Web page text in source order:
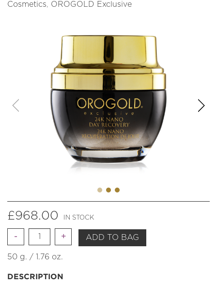
Cosmetics, OROGOLD Exclusive
£968.00 IN STOCK
Quantity ADD TO BAG
50 g. / 1.76 oz.
DESCRIPTION